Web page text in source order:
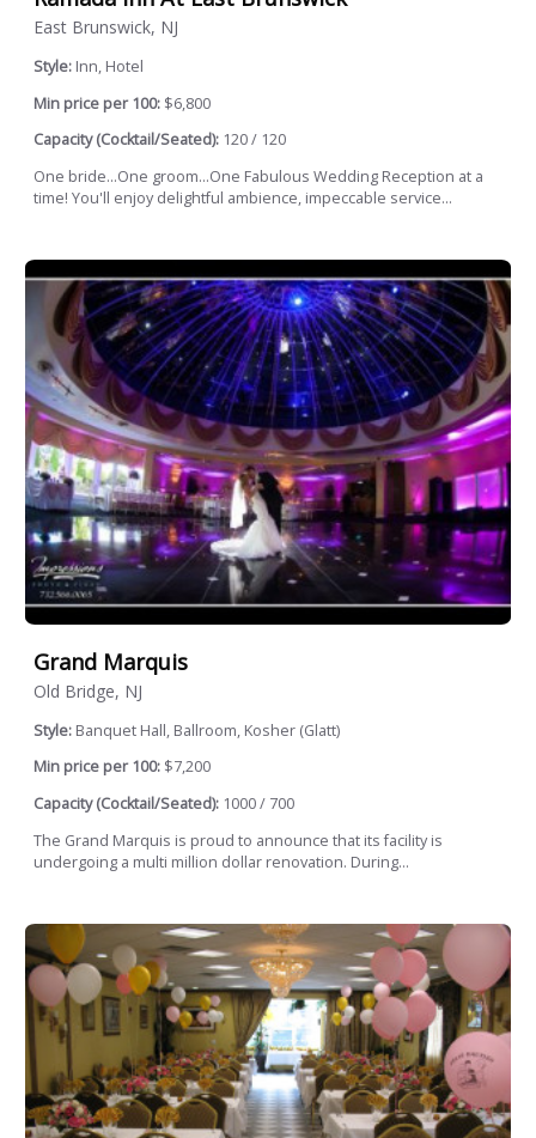
East Brunswick, NJ
Style: Inn, Hotel
Min price per 100: $6,800
Capacity (Cocktail/Seated): 120 / 120
One bride...One groom...One Fabulous Wedding Reception at a
time! You'll enjoy delightful ambience, impeccable service...
Grand Marquis
Old Bridge, NJ
Style: Banquet Hall, Ballroom, Kosher (Glatt)
Min price per 100: $7,200
Capacity (Cocktail/Seated): 1000 / 700
The Grand Marquis is proud to announce that its facility is
undergoing a multi million dollar renovation. During...